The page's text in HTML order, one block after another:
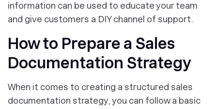
information can be used to educate your team
and give customers a DIY channel of support.
How to Prepare a Sales
Documentation Strategy
When it comes to creating a structured sales
documentation strategy, you can follow a basic